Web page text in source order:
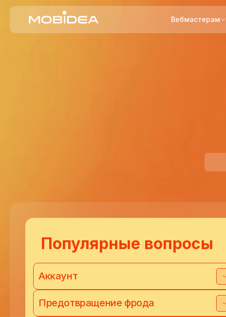
Вебмастерам
Популярные вопросы
Аккаунт
Предотвращение фрода